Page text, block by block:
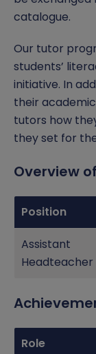
Independent
British Values
Homelessness
Online Safety
Mental Health
Operation
catalogue.
Our tutor
students’
initiative. In
their
tutors how
they set for
Overview
Position
Assistant
Headteacher
Role